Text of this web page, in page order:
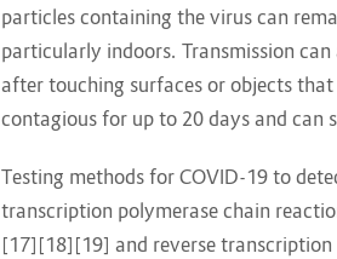
particles containing the virus can
particularly indoors. Transmission
after touching surfaces or objects
contagious for up to 20 days and can
Testing methods for COVID-19 to
transcription polymerase chain
[17][18][19] and reverse